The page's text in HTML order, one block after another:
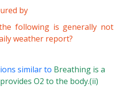
by
following is generally not
weather report?
similar to Breathing is a
O2 to the body.(ii)